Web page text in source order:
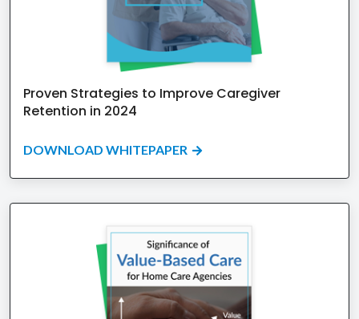
Proven Strategies to Improve Caregiver
Retention in 2024
DOWNLOAD WHITEPAPER